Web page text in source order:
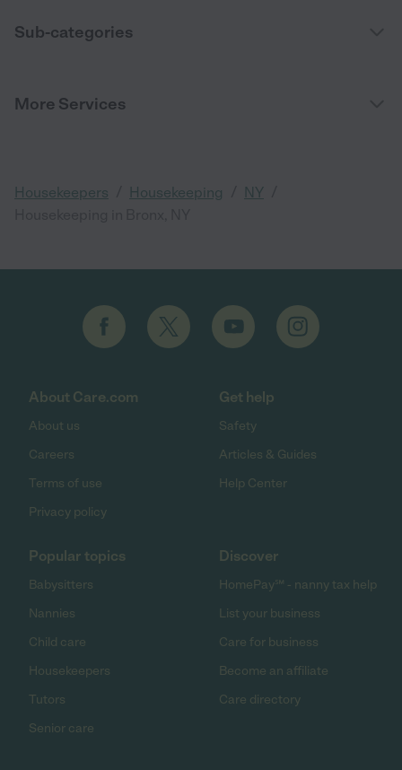
Sub-categories
More Services
Housekeepers Housekeeping NY
About Care.com
About us
Careers
Terms of use
Privacy policy
Get help
Safety
Articles & Guides
Help Center
Popular topics
Babysitters
Nannies
Child care
Housekeepers
Tutors
Senior care
Discover
HomePay℠ - nanny tax help
List your business
Care for business
Become an affiliate
Care directory